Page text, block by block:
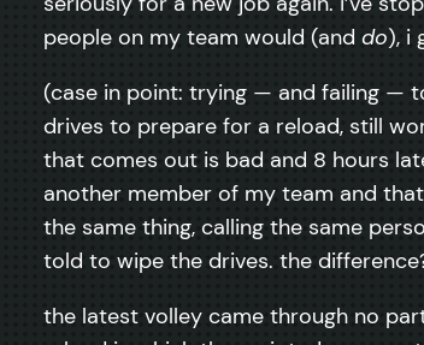
people on my team would (and do), i
(case in point: trying — and failing —
drives to prepare for a reload, still
that comes out is bad and 8 hours
another member of my team and
the same thing, calling the same
told to wipe the drives. the
the latest volley came through no